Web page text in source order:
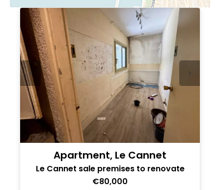
Apartment, Le Cannet
Le Cannet sale premises to renovate
€80,000